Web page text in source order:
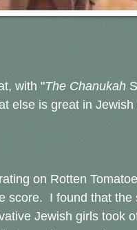
with "The Chanukah
else is great in
on Rotten
score. I found that
Jewish girls took